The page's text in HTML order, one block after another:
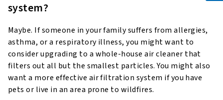
system?
Maybe. If someone in your family suffers from allergies,
asthma, or a respiratory illness, you might want to
consider upgrading to a whole-house air cleaner that
filters out all but the smallest particles. You might also
want a more effective air filtration system if you have
pets or live in an area prone to wildfires.